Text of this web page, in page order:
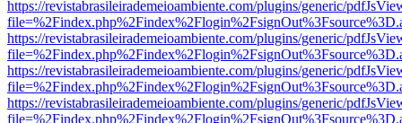
https://revistabrasileirademeioambiente.com/plugins/generic/
https://revistabrasileirademeioambiente.com/plugins/generic/
https://revistabrasileirademeioambiente.com/plugins/generic/
https://revistabrasileirademeioambiente.com/plugins/generic/